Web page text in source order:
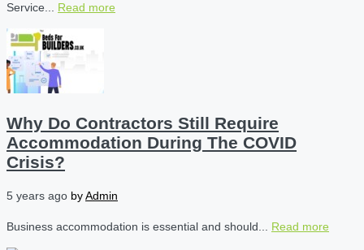
Service... Read more
Why Do Contractors Still Require
Accommodation During The COVID
Crisis?
5 years ago byAdmin
Business accommodation is essential and should... Read more